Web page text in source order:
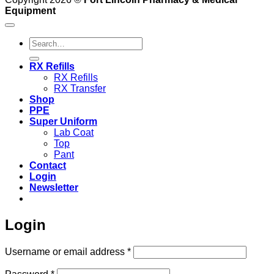
Equipment
Search
for:
RX Refills
RX Refills
RX Transfer
Shop
PPE
Super Uniform
Lab Coat
Top
Pant
Contact
Login
Newsletter
Login
Username or email address *Required